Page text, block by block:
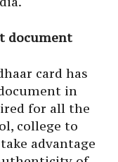
document
card has
in
for all the
college to
advantage